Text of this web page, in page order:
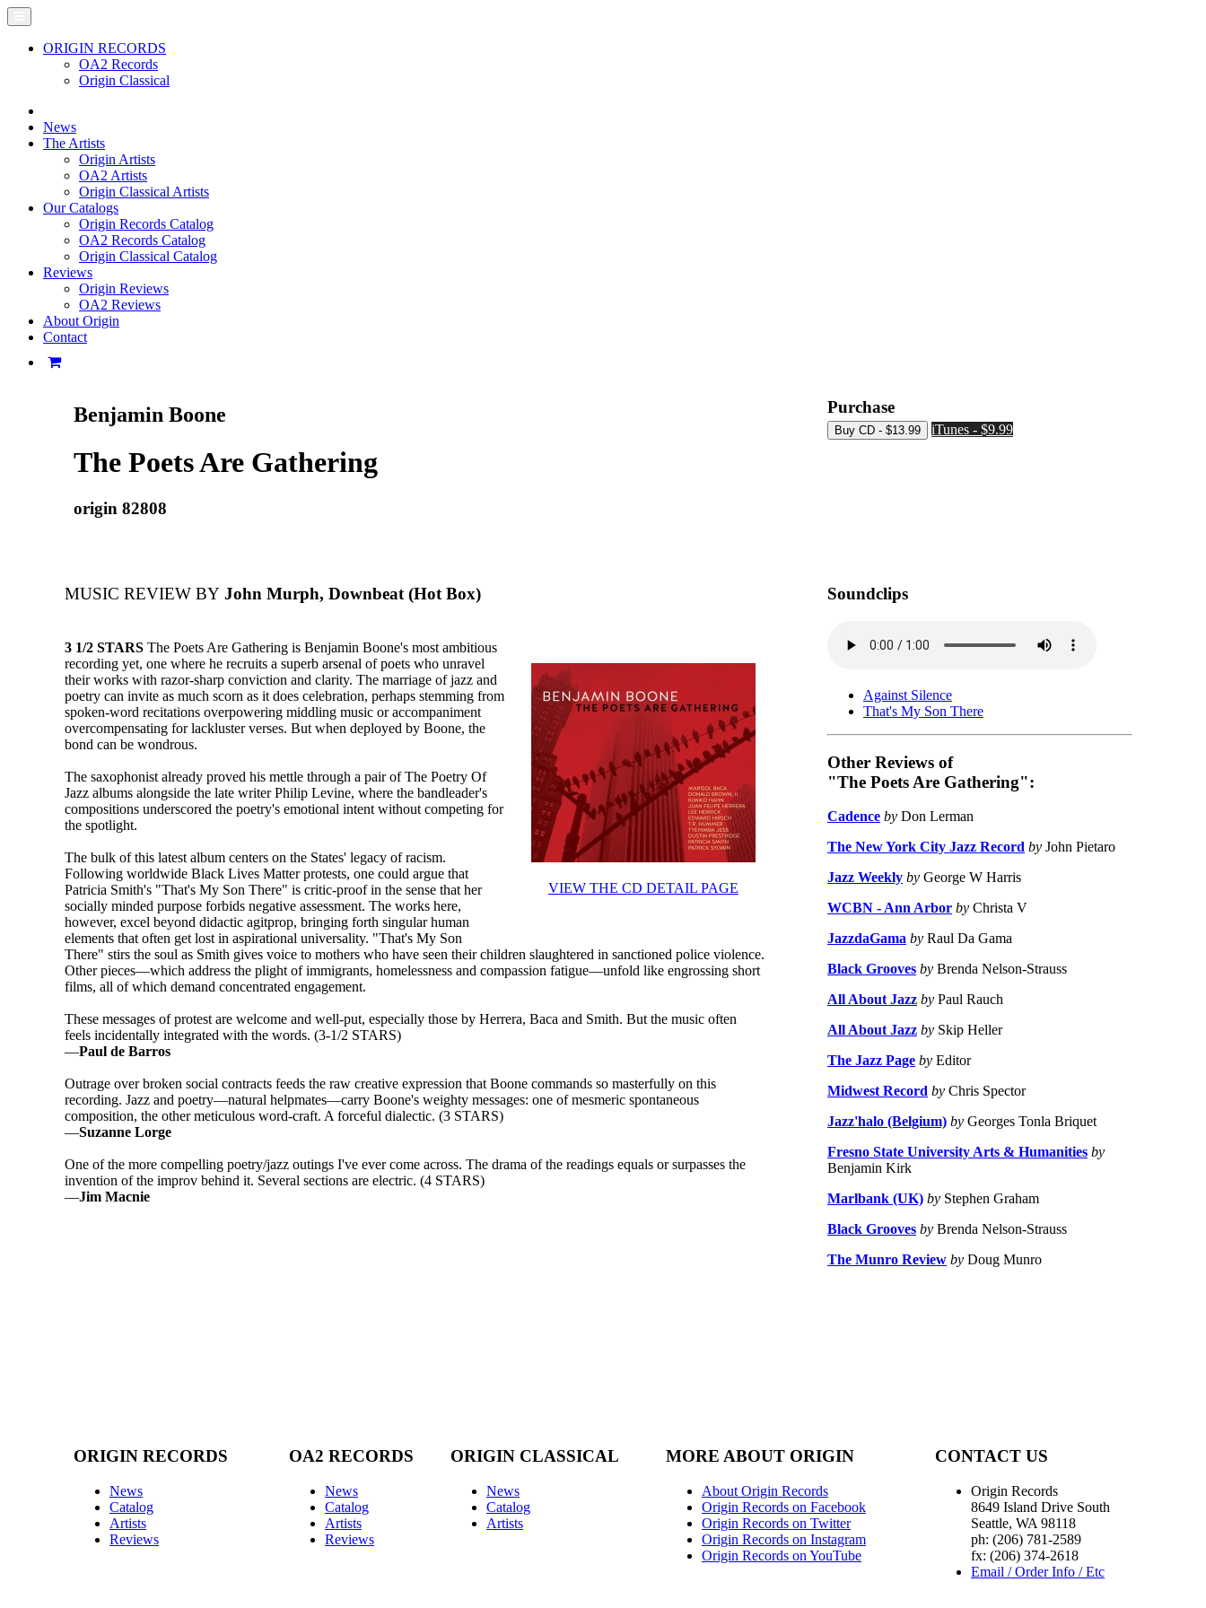
ORIGIN RECORDS
OA2 Records
Origin Classical
News
The Artists
Origin Artists
OA2 Artists
Origin Classical Artists
Our Catalogs
Origin Records Catalog
OA2 Records Catalog
Origin Classical Catalog
Reviews
Origin Reviews
OA2 Reviews
About Origin
Contact
Benjamin Boone
The Poets Are Gathering
origin 82808
Purchase
iTunes - $9.99
MUSIC REVIEW BY John Murph, Downbeat (Hot Box)
VIEW THE CD DETAIL PAGE
3 1/2 STARS The Poets Are Gathering is Benjamin Boone's most ambitious
recording yet, one where he recruits a superb arsenal of poets who unravel
their works with razor-sharp conviction and clarity. The marriage of jazz and
poetry can invite as much scorn as it does celebration, perhaps stemming from
spoken-word recitations overpowering middling music or accompaniment
overcompensating for lackluster verses. But when deployed by Boone, the
bond can be wondrous.
The saxophonist already proved his mettle through a pair of The Poetry Of
Jazz albums alongside the late writer Philip Levine, where the bandleader's
compositions underscored the poetry's emotional intent without competing for
the spotlight.
The bulk of this latest album centers on the States' legacy of racism.
Following worldwide Black Lives Matter protests, one could argue that
Patricia Smith's "That's My Son There" is critic-proof in the sense that her
socially minded purpose forbids negative assessment. The works here,
however, excel beyond didactic agitprop, bringing forth singular human
elements that often get lost in aspirational universality. "That's My Son
There" stirs the soul as Smith gives voice to mothers who have seen their children slaughtered in sanctioned police violence.
Other pieces—which address the plight of immigrants, homelessness and compassion fatigue—unfold like engrossing short
films, all of which demand concentrated engagement.
These messages of protest are welcome and well-put, especially those by Herrera, Baca and Smith. But the music often
feels incidentally integrated with the words. (3-1/2 STARS)
—Paul de Barros
Outrage over broken social contracts feeds the raw creative expression that Boone commands so masterfully on this
recording. Jazz and poetry—natural helpmates—carry Boone's weighty messages: one of mesmeric spontaneous
composition, the other meticulous word-craft. A forceful dialectic. (3 STARS)
—Suzanne Lorge
One of the more compelling poetry/jazz outings I've ever come across. The drama of the readings equals or surpasses the
invention of the improv behind it. Several sections are electric. (4 STARS)
—Jim Macnie
Soundclips
Against Silence
That's My Son There
Other Reviews of
"The Poets Are Gathering":
Cadence by Don Lerman
The New York City Jazz Record by John Pietaro
Jazz Weekly by George W Harris
WCBN - Ann Arbor by Christa V
JazzdaGama by Raul Da Gama
Black Grooves by Brenda Nelson-Strauss
All About Jazz by Paul Rauch
All About Jazz by Skip Heller
The Jazz Page by Editor
Midwest Record by Chris Spector
Jazz'halo (Belgium) by Georges Tonla Briquet
Fresno State University Arts & Humanities by
Benjamin Kirk
Marlbank (UK) by Stephen Graham
Black Grooves by Brenda Nelson-Strauss
The Munro Review by Doug Munro
ORIGIN RECORDS
News
Catalog
Artists
Reviews
OA2 RECORDS
News
Catalog
Artists
Reviews
ORIGIN CLASSICAL
News
Catalog
Artists
MORE ABOUT ORIGIN
About Origin Records
Origin Records on Facebook
Origin Records on Twitter
Origin Records on Instagram
Origin Records on YouTube
CONTACT US
Origin Records
8649 Island Drive South
Seattle, WA 98118
ph: (206) 781-2589
fx: (206) 374-2618
Email / Order Info / Etc